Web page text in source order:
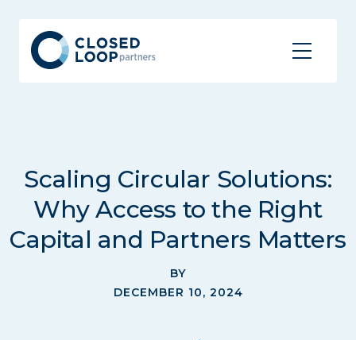
Scaling Circular Solutions:
Why Access to the Right
Capital and Partners Matters
BY
DECEMBER 10, 2024